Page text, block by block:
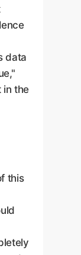
data
in the
this